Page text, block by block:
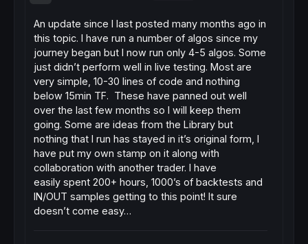
An update since I last posted many months ago in
this topic. I have run a number of algos since my
journey began but I now run only 4-5 algos. Some
just didn’t perform well in live testing. Most are
very simple, 10-30 lines of code and nothing
below 15min TF. These have panned out well
over the last few months so I will keep them
going. Some are ideas from the Library but
nothing that I run has stayed in it’s original form, I
have put my own stamp on it along with
collaboration with another trader. I have
easily spent 200+ hours, 1000’s of backtests and
IN/OUT samples getting to this point! It sure
doesn’t come easy…